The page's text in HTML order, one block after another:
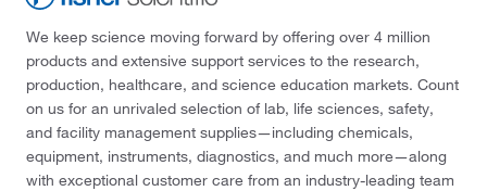
We keep science moving forward by offering over 4 million
products and extensive support services to the research,
production, healthcare, and science education markets. Count
on us for an unrivaled selection of lab, life sciences, safety,
and facility management supplies—including chemicals,
equipment, instruments, diagnostics, and much more—along
with exceptional customer care from an industry-leading team